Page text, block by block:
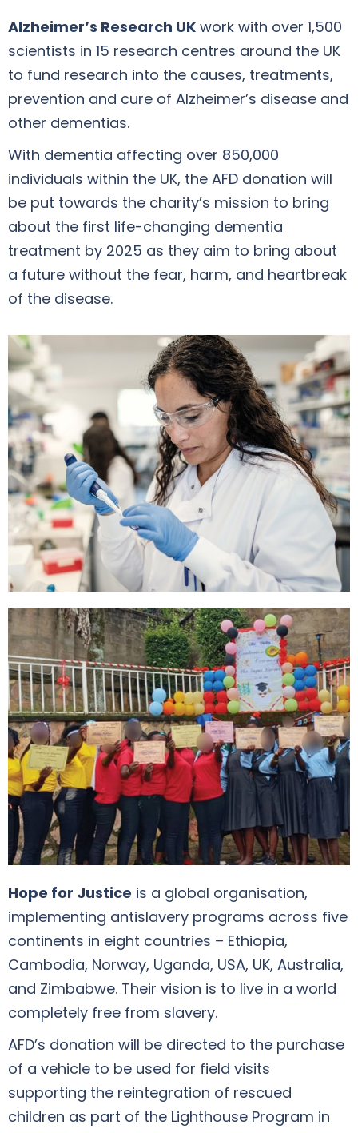
Alzheimer’s Research UK work with over 1,500
scientists in 15 research centres around the UK
to fund research into the causes, treatments,
prevention and cure of Alzheimer’s disease and
other dementias.
With dementia affecting over 850,000
individuals within the UK, the AFD donation will
be put towards the charity’s mission to bring
about the first life-changing dementia
treatment by 2025 as they aim to bring about
a future without the fear, harm, and heartbreak
of the disease.
Hope for Justice is a global organisation,
implementing antislavery programs across five
continents in eight countries – Ethiopia,
Cambodia, Norway, Uganda, USA, UK, Australia,
and Zimbabwe. Their vision is to live in a world
completely free from slavery.
AFD’s donation will be directed to the purchase
of a vehicle to be used for field visits
supporting the reintegration of rescued
children as part of the Lighthouse Program in